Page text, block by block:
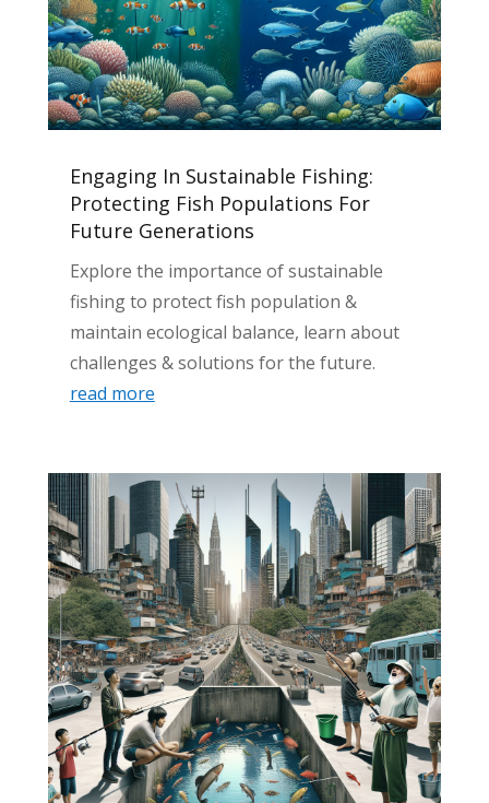
Engaging In Sustainable Fishing:
Protecting Fish Populations For
Future Generations
Explore the importance of sustainable
fishing to protect fish population &
maintain ecological balance, learn about
challenges & solutions for the future.
read more